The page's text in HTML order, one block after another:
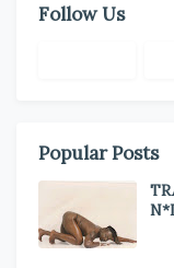
Follow Us
Popular Posts